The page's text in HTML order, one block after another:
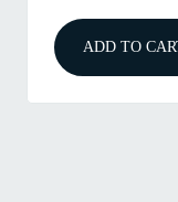
ADD TO